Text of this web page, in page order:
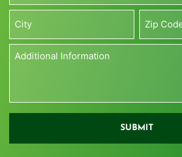
ft)
Street
Address
City
Zip
Additional